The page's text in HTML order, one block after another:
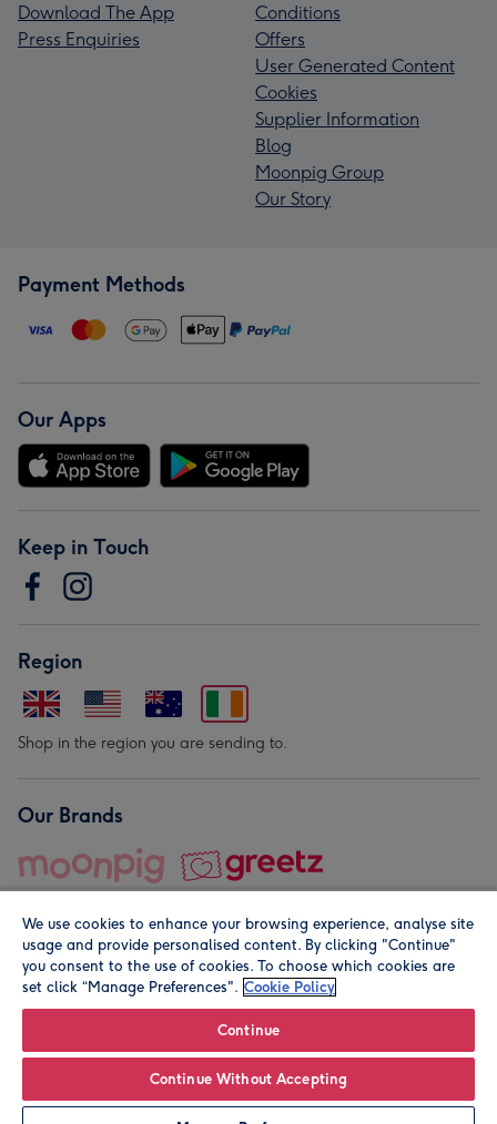
Leave it Blank Personalise
Download The App
Press Enquiries
Conditions
Offers
User Generated Content
Cookies
Supplier Information
Blog
Moonpig Group
Our Story
Payment Methods
Our Apps
Keep in Touch
Region
Shop in the region you are sending to.
Our Brands
© Moonpig.com Limited 2026. Registered company address is
We use cookies to enhance your browsing experience, analyse site
usage and provide personalised content. By clicking "Continue"
you consent to the use of cookies. To choose which cookies are
set click “Manage Preferences". Cookie Policy
Continue
Continue Without Accepting